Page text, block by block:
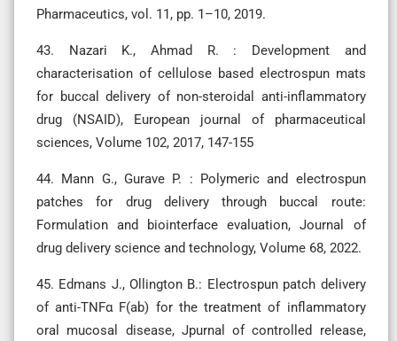
Pharmaceutics, vol. 11, pp. 1–10, 2019.
43. Nazari K., Ahmad R. : Development and
characterisation of cellulose based electrospun mats
for buccal delivery of non-steroidal anti-inflammatory
drug (NSAID), European journal of pharmaceutical
sciences, Volume 102, 2017, 147-155
44. Mann G., Gurave P. : Polymeric and electrospun
patches for drug delivery through buccal route:
Formulation and biointerface evaluation, Journal of
drug delivery science and technology, Volume 68, 2022.
45. Edmans J., Ollington B.: Electrospun patch delivery
of anti-TNFα F(ab) for the treatment of inflammatory
oral mucosal disease, Jpurnal of controlled release,